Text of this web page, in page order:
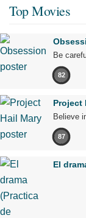
Top Movies
Be
82
Project
Believe
87
El